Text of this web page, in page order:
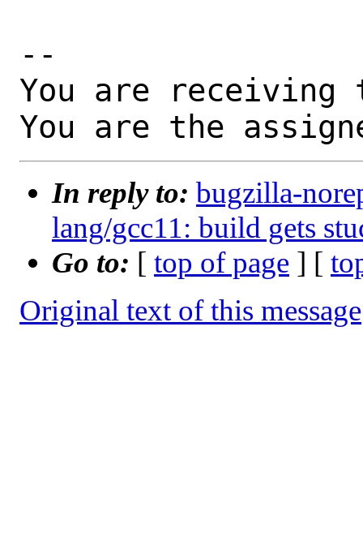
--
You are receiving
You are the
In reply to: bugzilla-
lang/gcc11: build gets
Go to: [ top of page ] [
Original text of this message